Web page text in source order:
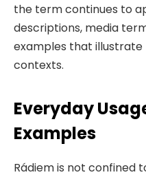
the term continues to
descriptions, media
examples that
contexts.
Everyday
Examples
Rádiem is not confined